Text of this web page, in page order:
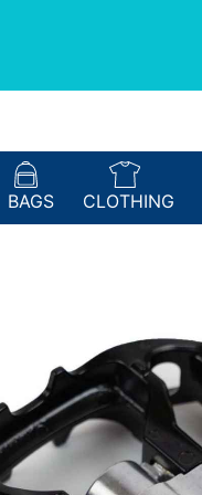
BAGS CLOTHING